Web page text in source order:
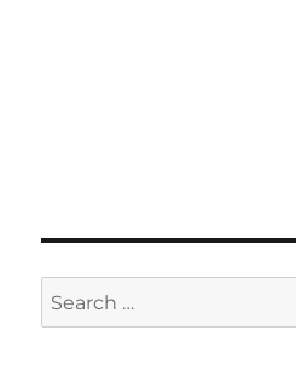
Search
for: